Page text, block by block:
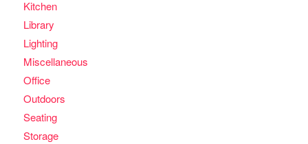
Kitchen
Library
Lighting
Miscellaneous
Office
Outdoors
Seating
Storage